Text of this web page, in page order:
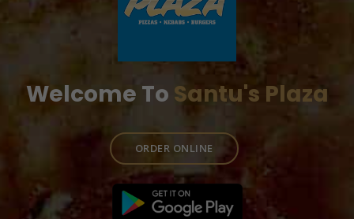
Welcome To Santu's Plaza
ORDER ONLINE